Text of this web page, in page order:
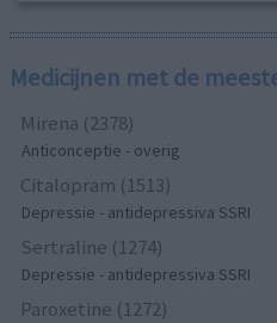
Medicijnen met de
Mirena (2378)
Anticonceptie - overig
Citalopram (1513)
Depressie - antidepressiva SSRI
Sertraline (1274)
Depressie - antidepressiva SSRI
Paroxetine (1272)